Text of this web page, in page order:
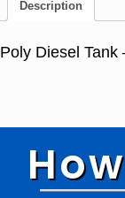
Description
Poly Diesel Tank